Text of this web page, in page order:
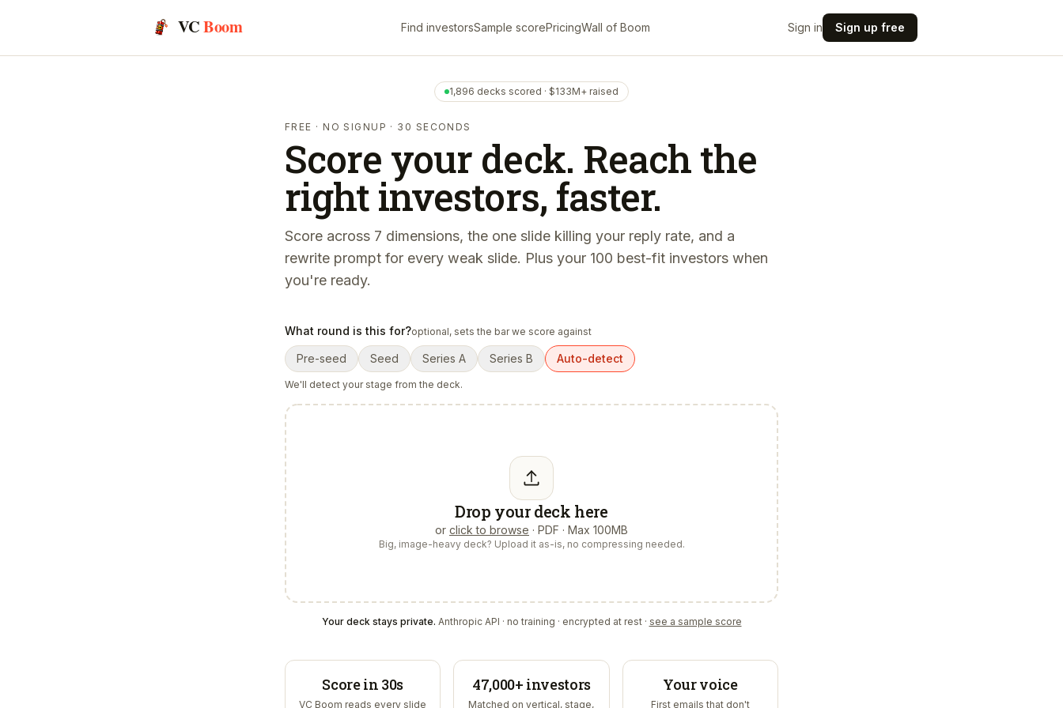
VCBoom Find investorsSample scorePricingWall of Boom Sign in Sign up free
1,896 decks scored · $133M+ raised
FREE · NO SIGNUP · 30 SECONDS
Score your deck. Reach the
right investors, faster.
Score across 7 dimensions, the one slide killing your reply rate, and a
rewrite prompt for every weak slide. Plus your 100 best-fit investors when
you're ready.
What round is this for?optional, sets the bar we score against
Pre-seed Seed Series A Series B Auto-detect
We'll detect your stage from the deck.
Drop your deck here
or click to browse · PDF · Max 100MB
Big, image-heavy deck? Upload it as-is, no compressing needed.
Your deck stays private. Anthropic API · no training · encrypted at rest · see a sample score
Score in 30s
VC Boom reads every slide
47,000+ investors
Matched on vertical, stage,
Your voice
First emails that don't